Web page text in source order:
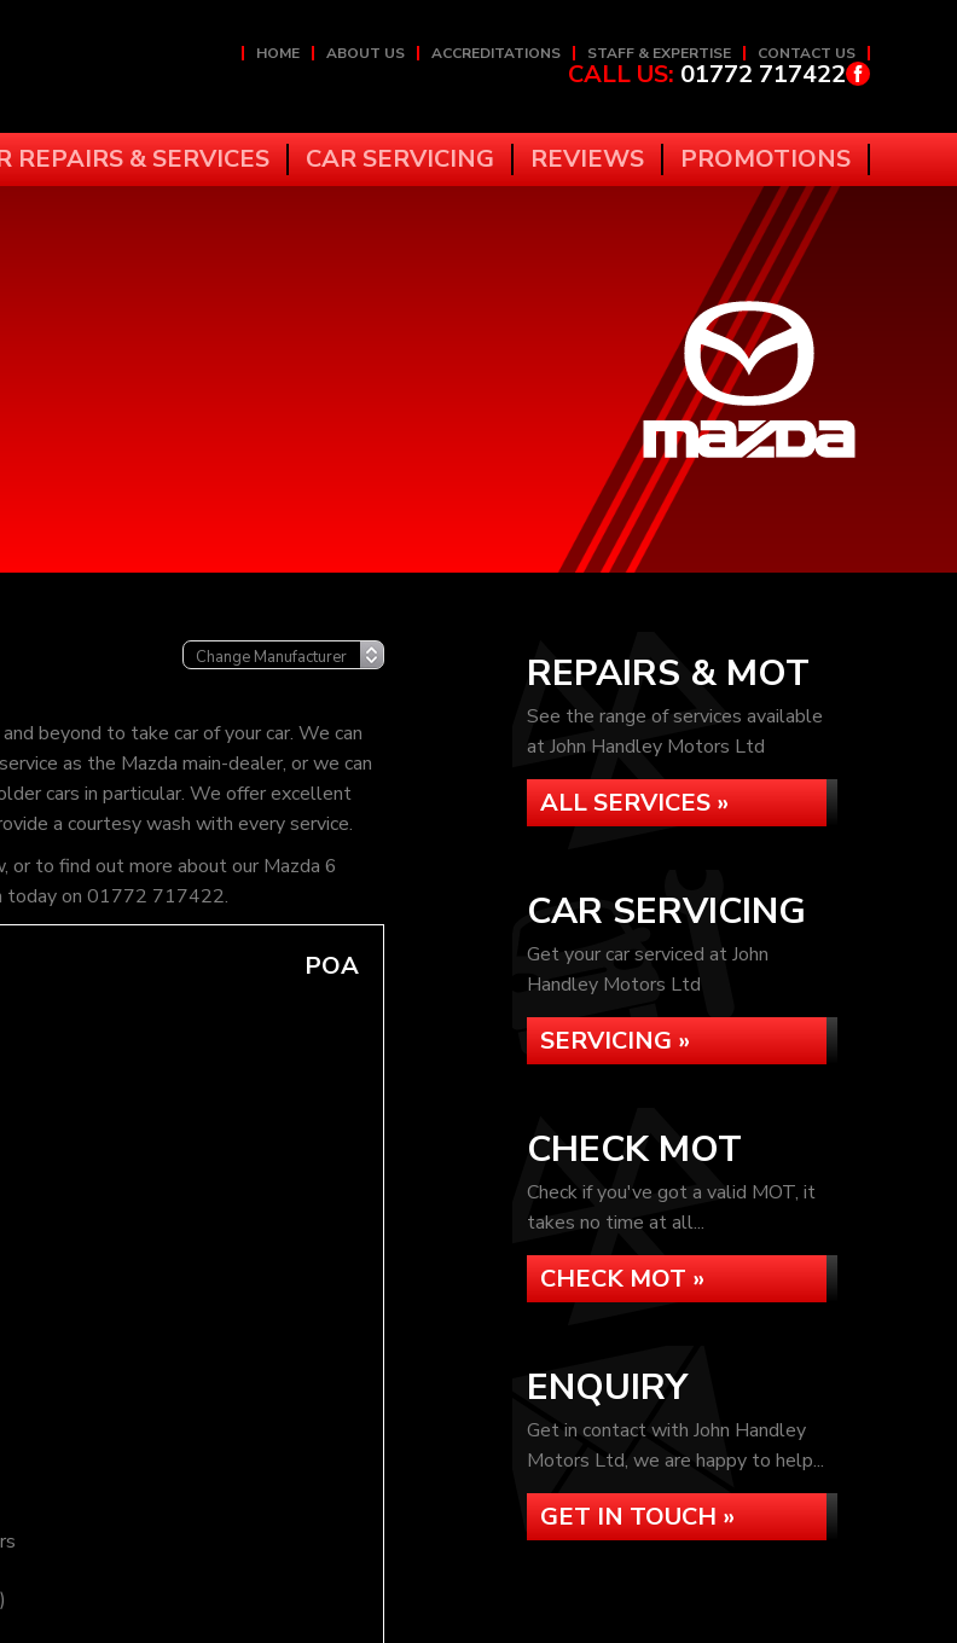
HOME ABOUT US ACCREDITATIONS STAFF & EXPERTISE CONTACT US
CALL US: 01772 717422
REPAIRS & SERVICES CAR SERVICING REVIEWS PROMOTIONS
beyond to take car of your car. We can
as the Mazda main-dealer, or we can
cars in particular. We offer excellent
a courtesy wash with every service.
or to find out more about our Mazda 6
today on 01772 717422.
POA
REPAIRS & MOT
See the range of services available
at John Handley Motors Ltd
ALL SERVICES »
CAR SERVICING
Get your car serviced at John
Handley Motors Ltd
SERVICING »
CHECK MOT
Check if you've got a valid MOT, it
takes no time at all...
CHECK MOT »
ENQUIRY
Get in contact with John Handley
Motors Ltd, we are happy to help...
GET IN TOUCH »